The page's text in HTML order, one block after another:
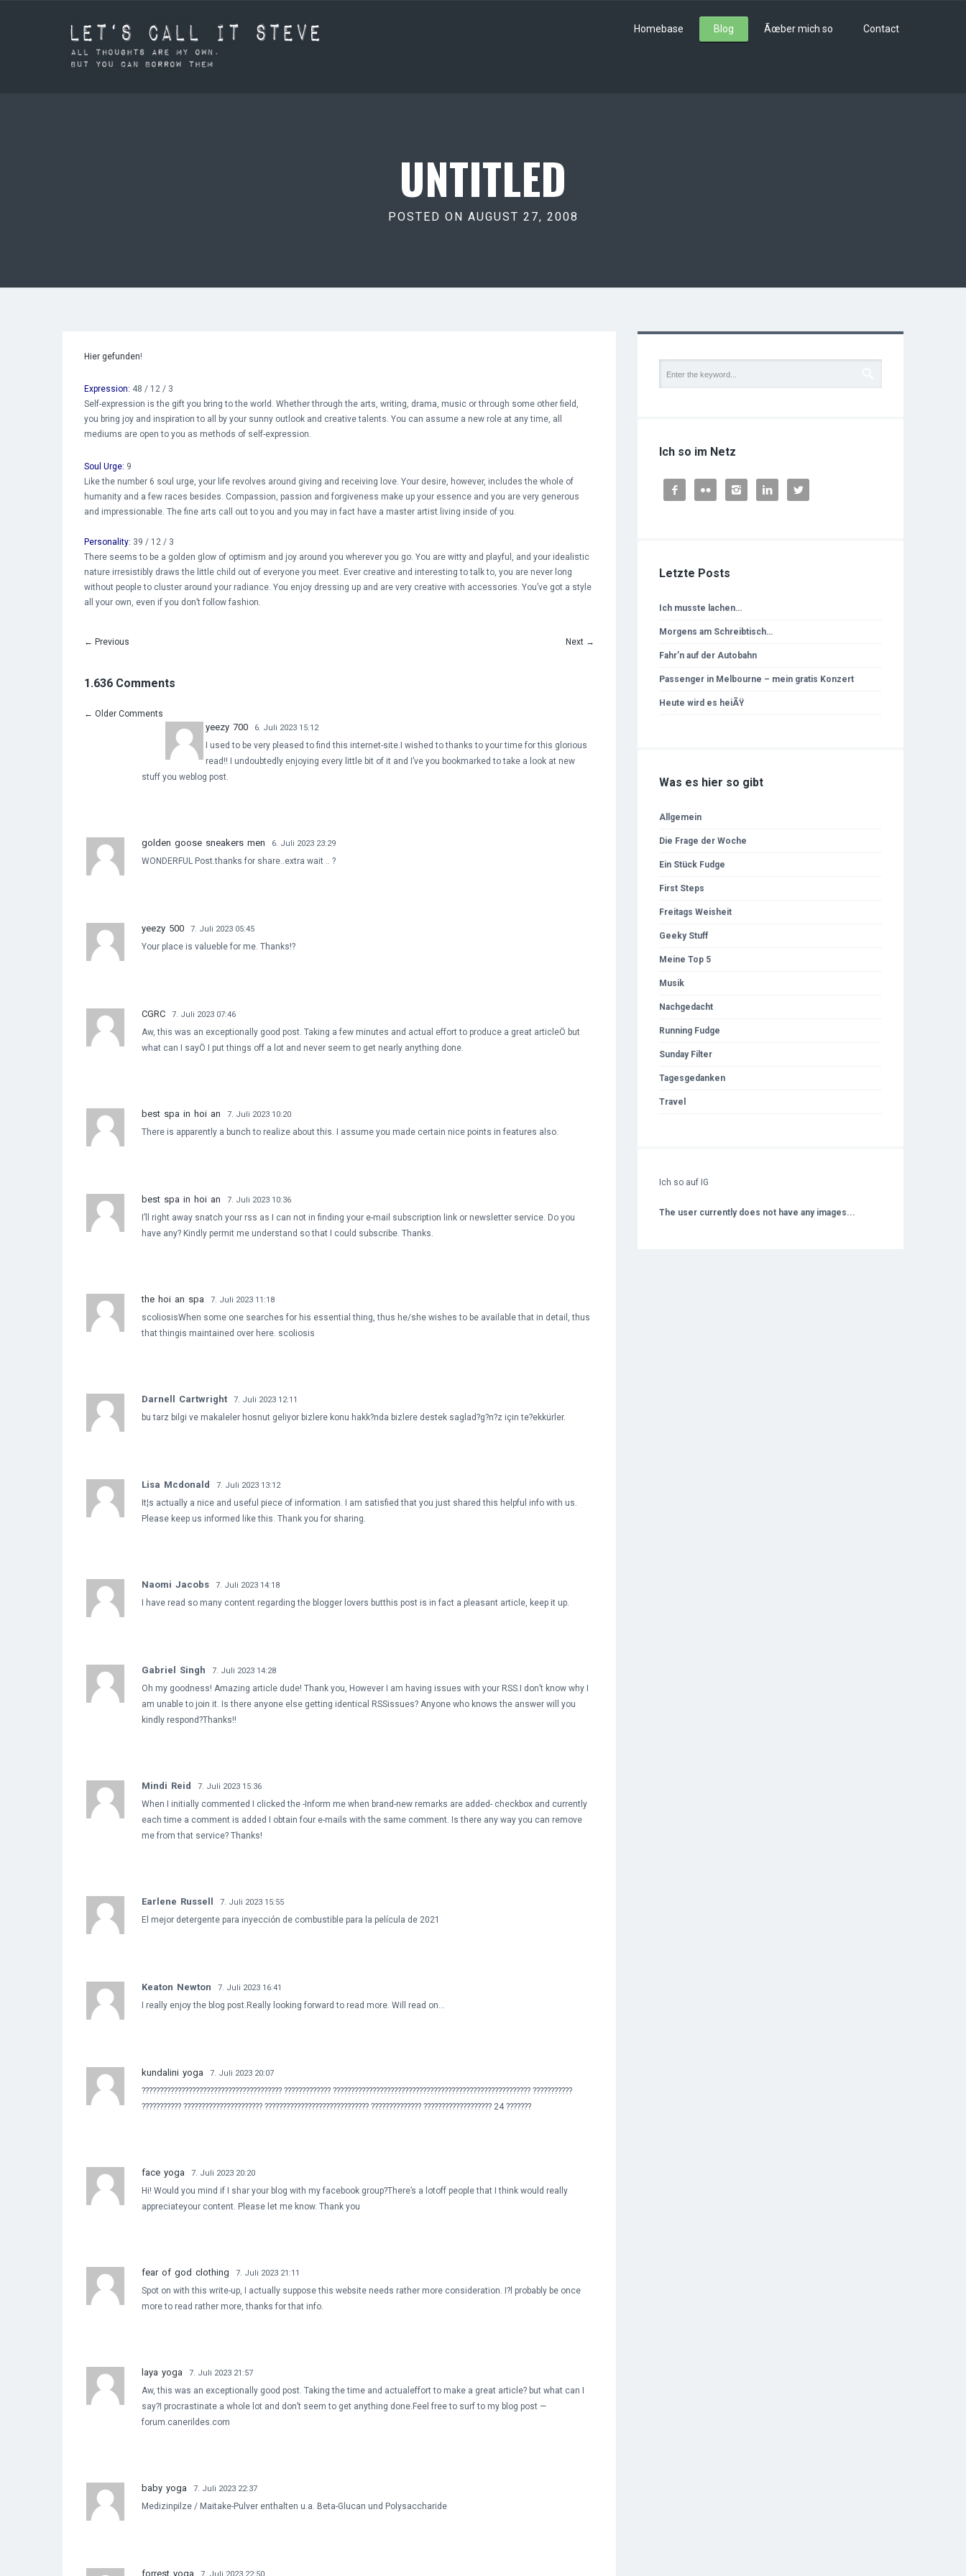
Homebase Blog Ãœber mich so Contact
UNTITLED
POSTED ON AUGUST 27, 2008
Hier gefunden!
Expression: 48 / 12 / 3
Self-expression is the gift you bring to the world. Whether through the arts, writing, drama, music or through some other field,
you bring joy and inspiration to all by your sunny outlook and creative talents. You can assume a new role at any time, all
mediums are open to you as methods of self-expression.
Soul Urge: 9
Like the number 6 soul urge, your life revolves around giving and receiving love. Your desire, however, includes the whole of
humanity and a few races besides. Compassion, passion and forgiveness make up your essence and you are very generous
and impressionable. The fine arts call out to you and you may in fact have a master artist living inside of you.
Personality: 39 / 12 / 3
There seems to be a golden glow of optimism and joy around you wherever you go. You are witty and playful, and your idealistic
nature irresistibly draws the little child out of everyone you meet. Ever creative and interesting to talk to, you are never long
without people to cluster around your radiance. You enjoy dressing up and are very creative with accessories. You’ve got a style
all your own, even if you don’t follow fashion.
← Previous Next →
1.636 Comments
← Older Comments
yeezy 700 6. Juli 2023 15:12
I used to be very pleased to find this internet-site.I wished to thanks to your time for this glorious
read!! I undoubtedly enjoying every little bit of it and I’ve you bookmarked to take a look at new
stuff you weblog post.
golden goose sneakers men 6. Juli 2023 23:29
WONDERFUL Post.thanks for share..extra wait .. ?
yeezy 500 7. Juli 2023 05:45
Your place is valueble for me. Thanks!?
CGRC 7. Juli 2023 07:46
Aw, this was an exceptionally good post. Taking a few minutes and actual effort to produce a great articleÖ but
what can I sayÖ I put things off a lot and never seem to get nearly anything done.
best spa in hoi an 7. Juli 2023 10:20
There is apparently a bunch to realize about this. I assume you made certain nice points in features also.
best spa in hoi an 7. Juli 2023 10:36
I’ll right away snatch your rss as I can not in finding your e-mail subscription link or newsletter service. Do you
have any? Kindly permit me understand so that I could subscribe. Thanks.
the hoi an spa 7. Juli 2023 11:18
scoliosisWhen some one searches for his essential thing, thus he/she wishes to be available that in detail, thus
that thingis maintained over here. scoliosis
Darnell Cartwright 7. Juli 2023 12:11
bu tarz bilgi ve makaleler hosnut geliyor bizlere konu hakk?nda bizlere destek saglad?g?n?z için te?ekkürler.
Lisa Mcdonald 7. Juli 2023 13:12
It¦s actually a nice and useful piece of information. I am satisfied that you just shared this helpful info with us.
Please keep us informed like this. Thank you for sharing.
Naomi Jacobs 7. Juli 2023 14:18
I have read so many content regarding the blogger lovers butthis post is in fact a pleasant article, keep it up.
Gabriel Singh 7. Juli 2023 14:28
Oh my goodness! Amazing article dude! Thank you, However I am having issues with your RSS.I don’t know why I
am unable to join it. Is there anyone else getting identical RSSissues? Anyone who knows the answer will you
kindly respond?Thanks!!
Mindi Reid 7. Juli 2023 15:36
When I initially commented I clicked the -Inform me when brand-new remarks are added- checkbox and currently
each time a comment is added I obtain four e-mails with the same comment. Is there any way you can remove
me from that service? Thanks!
Earlene Russell 7. Juli 2023 15:55
El mejor detergente para inyección de combustible para la película de 2021
Keaton Newton 7. Juli 2023 16:41
I really enjoy the blog post.Really looking forward to read more. Will read on…
kundalini yoga 7. Juli 2023 20:07
??????????????????????????????????????? ????????????? ??????????????????????????????????????????????????????? ???????????
??????????? ?????????????????????? ????????????????????????????? ?????????????? ??????????????????? 24 ???????
face yoga 7. Juli 2023 20:20
Hi! Would you mind if I shar your blog with my facebook group?There’s a lotoff people that I think would really
appreciateyour content. Please let me know. Thank you
fear of god clothing 7. Juli 2023 21:11
Spot on with this write-up, I actually suppose this website needs rather more consideration. I?l probably be once
more to read rather more, thanks for that info.
laya yoga 7. Juli 2023 21:57
Aw, this was an exceptionally good post. Taking the time and actualeffort to make a great article? but what can I
say?I procrastinate a whole lot and don’t seem to get anything done.Feel free to surf to my blog post —
forum.canerildes.com
baby yoga 7. Juli 2023 22:37
Medizinpilze / Maitake-Pulver enthalten u.a. Beta-Glucan und Polysaccharide
forrest yoga 7. Juli 2023 22:50
Ich so im Netz
    
Letzte Posts
Ich musste lachen…
Morgens am Schreibtisch…
Fahr’n auf der Autobahn
Passenger in Melbourne – mein gratis Konzert
Heute wird es heiÃŸ
Was es hier so gibt
Allgemein
Die Frage der Woche
Ein Stück Fudge
First Steps
Freitags Weisheit
Geeky Stuff
Meine Top 5
Musik
Nachgedacht
Running Fudge
Sunday Filter
Tagesgedanken
Travel
Ich so auf IG
The user currently does not have any images...